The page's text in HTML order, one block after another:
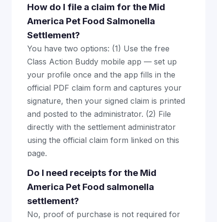
How do I file a claim for the Mid
America Pet Food Salmonella
Settlement?
You have two options: (1) Use the free
Class Action Buddy mobile app — set up
your profile once and the app fills in the
official PDF claim form and captures your
signature, then your signed claim is printed
and posted to the administrator. (2) File
directly with the settlement administrator
using the official claim form linked on this
page.
Do I need receipts for the Mid
America Pet Food salmonella
settlement?
No, proof of purchase is not required for